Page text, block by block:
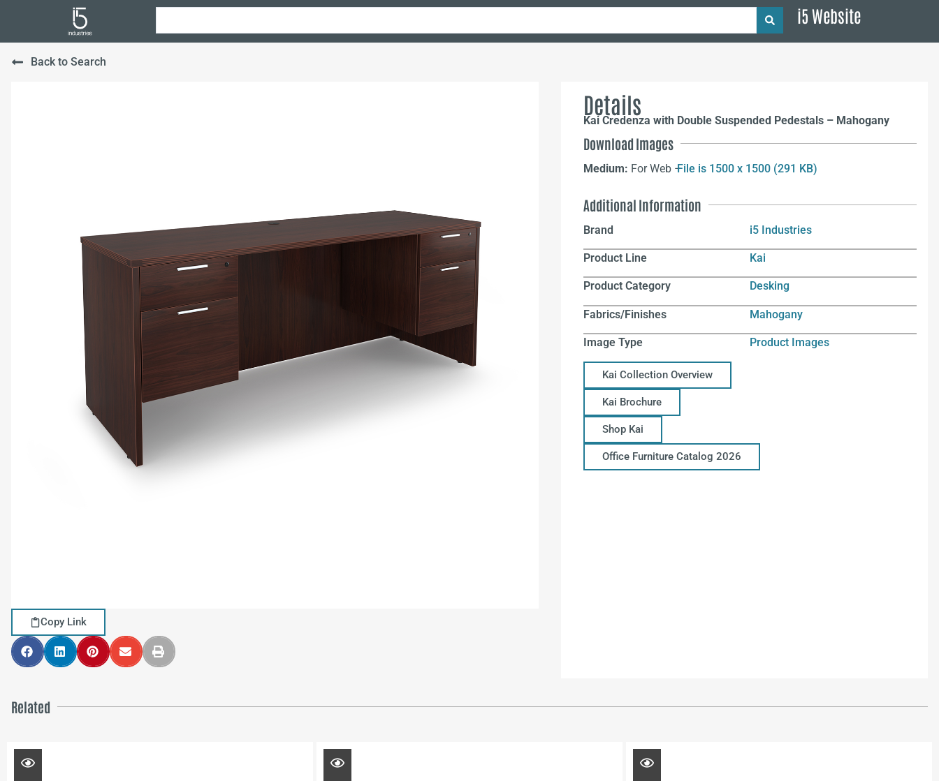
i5 Website
Back to Search
Copy Link
Details
Kai Credenza with Double Suspended Pedestals – Mahogany
Download Images
Medium: For Web –File is 1500 x 1500 (291 KB)
Additional Information
Brand i5 Industries
Product Line Kai
Product Category Desking
Fabrics/Finishes Mahogany
Image Type Product Images
Kai Collection Overview
Kai Brochure
Shop Kai
Office Furniture Catalog 2026
Related